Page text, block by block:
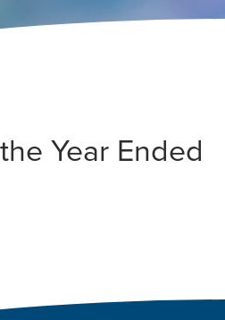
Year Ended